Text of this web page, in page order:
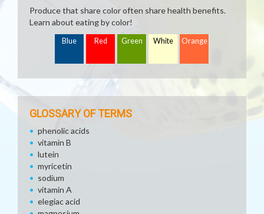
Produce that share color often share health benefits.
Learn about eating by color!
Blue Red Green White Orange
GLOSSARY OF TERMS
phenolic acids
vitamin B
lutein
myricetin
sodium
vitamin A
elegiac acid